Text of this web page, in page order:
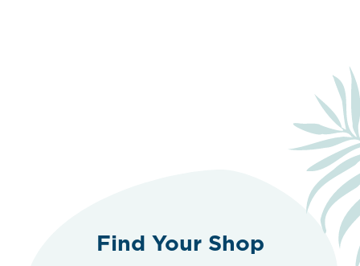
Find Your Shop